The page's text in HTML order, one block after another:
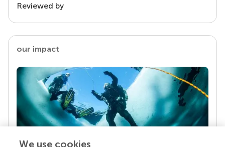
Reviewed by
our impact
We use cookies